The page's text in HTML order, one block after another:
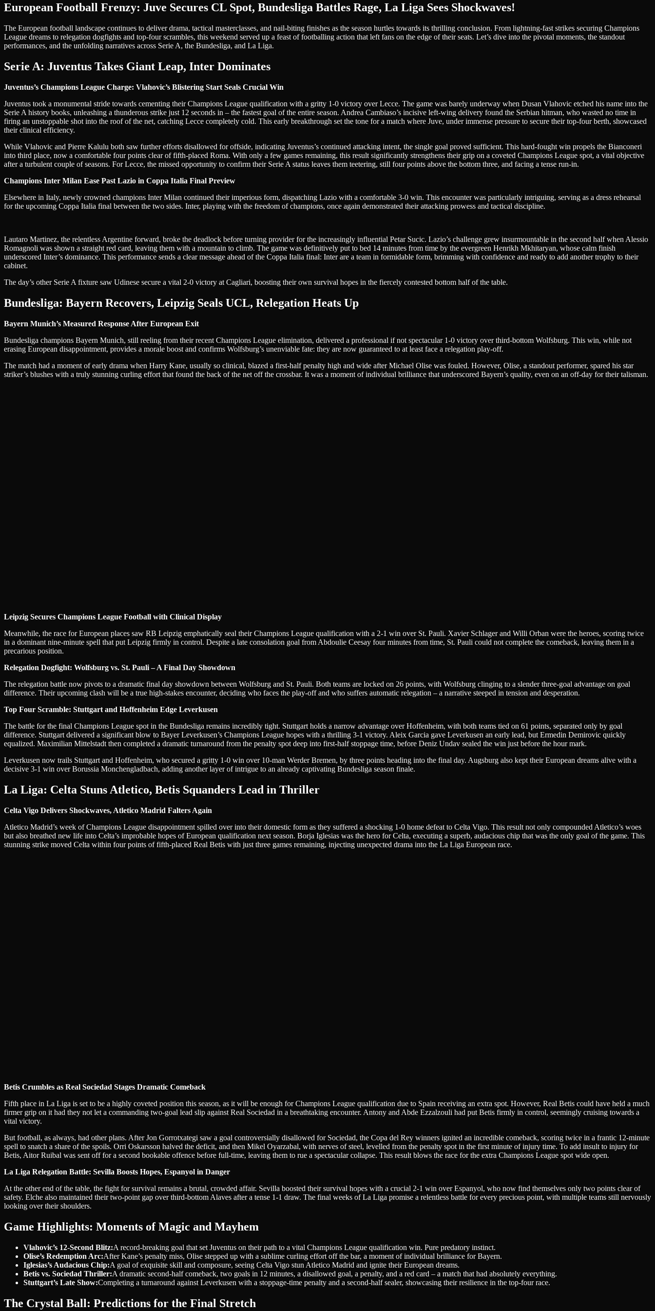
European Football Frenzy: Juve Secures CL Spot, Bundesliga Battles Rage, La Liga Sees Shockwaves!
The European football landscape continues to deliver drama, tactical masterclasses, and nail-biting finishes as the season hurtles towards its thrilling conclusion. From lightning-fast strikes securing Champions
League dreams to relegation dogfights and top-four scrambles, this weekend served up a feast of footballing action that left fans on the edge of their seats. Let’s dive into the pivotal moments, the standout
performances, and the unfolding narratives across Serie A, the Bundesliga, and La Liga.
Serie A: Juventus Takes Giant Leap, Inter Dominates
Juventus’s Champions League Charge: Vlahovic’s Blistering Start Seals Crucial Win
Juventus took a monumental stride towards cementing their Champions League qualification with a gritty 1-0 victory over Lecce. The game was barely underway when Dusan Vlahovic etched his name into the
Serie A history books, unleashing a thunderous strike just 12 seconds in – the fastest goal of the entire season. Andrea Cambiaso’s incisive left-wing delivery found the Serbian hitman, who wasted no time in
firing an unstoppable shot into the roof of the net, catching Lecce completely cold. This early breakthrough set the tone for a match where Juve, under immense pressure to secure their top-four berth, showcased
their clinical efficiency.
While Vlahovic and Pierre Kalulu both saw further efforts disallowed for offside, indicating Juventus’s continued attacking intent, the single goal proved sufficient. This hard-fought win propels the Bianconeri
into third place, now a comfortable four points clear of fifth-placed Roma. With only a few games remaining, this result significantly strengthens their grip on a coveted Champions League spot, a vital objective
after a turbulent couple of seasons. For Lecce, the missed opportunity to confirm their Serie A status leaves them teetering, still four points above the bottom three, and facing a tense run-in.
Champions Inter Milan Ease Past Lazio in Coppa Italia Final Preview
Elsewhere in Italy, newly crowned champions Inter Milan continued their imperious form, dispatching Lazio with a comfortable 3-0 win. This encounter was particularly intriguing, serving as a dress rehearsal
for the upcoming Coppa Italia final between the two sides. Inter, playing with the freedom of champions, once again demonstrated their attacking prowess and tactical discipline.
Lautaro Martinez, the relentless Argentine forward, broke the deadlock before turning provider for the increasingly influential Petar Sucic. Lazio’s challenge grew insurmountable in the second half when Alessio
Romagnoli was shown a straight red card, leaving them with a mountain to climb. The game was definitively put to bed 14 minutes from time by the evergreen Henrikh Mkhitaryan, whose calm finish
underscored Inter’s dominance. This performance sends a clear message ahead of the Coppa Italia final: Inter are a team in formidable form, brimming with confidence and ready to add another trophy to their
cabinet.
The day’s other Serie A fixture saw Udinese secure a vital 2-0 victory at Cagliari, boosting their own survival hopes in the fiercely contested bottom half of the table.
Bundesliga: Bayern Recovers, Leipzig Seals UCL, Relegation Heats Up
Bayern Munich’s Measured Response After European Exit
Bundesliga champions Bayern Munich, still reeling from their recent Champions League elimination, delivered a professional if not spectacular 1-0 victory over third-bottom Wolfsburg. This win, while not
erasing European disappointment, provides a morale boost and confirms Wolfsburg’s unenviable fate: they are now guaranteed to at least face a relegation play-off.
The match had a moment of early drama when Harry Kane, usually so clinical, blazed a first-half penalty high and wide after Michael Olise was fouled. However, Olise, a standout performer, spared his star
striker’s blushes with a truly stunning curling effort that found the back of the net off the crossbar. It was a moment of individual brilliance that underscored Bayern’s quality, even on an off-day for their talisman.
Leipzig Secures Champions League Football with Clinical Display
Meanwhile, the race for European places saw RB Leipzig emphatically seal their Champions League qualification with a 2-1 win over St. Pauli. Xavier Schlager and Willi Orban were the heroes, scoring twice
in a dominant nine-minute spell that put Leipzig firmly in control. Despite a late consolation goal from Abdoulie Ceesay four minutes from time, St. Pauli could not complete the comeback, leaving them in a
precarious position.
Relegation Dogfight: Wolfsburg vs. St. Pauli – A Final Day Showdown
The relegation battle now pivots to a dramatic final day showdown between Wolfsburg and St. Pauli. Both teams are locked on 26 points, with Wolfsburg clinging to a slender three-goal advantage on goal
difference. Their upcoming clash will be a true high-stakes encounter, deciding who faces the play-off and who suffers automatic relegation – a narrative steeped in tension and desperation.
Top Four Scramble: Stuttgart and Hoffenheim Edge Leverkusen
The battle for the final Champions League spot in the Bundesliga remains incredibly tight. Stuttgart holds a narrow advantage over Hoffenheim, with both teams tied on 61 points, separated only by goal
difference. Stuttgart delivered a significant blow to Bayer Leverkusen’s Champions League hopes with a thrilling 3-1 victory. Aleix Garcia gave Leverkusen an early lead, but Ermedin Demirovic quickly
equalized. Maximilian Mittelstadt then completed a dramatic turnaround from the penalty spot deep into first-half stoppage time, before Deniz Undav sealed the win just before the hour mark.
Leverkusen now trails Stuttgart and Hoffenheim, who secured a gritty 1-0 win over 10-man Werder Bremen, by three points heading into the final day. Augsburg also kept their European dreams alive with a
decisive 3-1 win over Borussia Monchengladbach, adding another layer of intrigue to an already captivating Bundesliga season finale.
La Liga: Celta Stuns Atletico, Betis Squanders Lead in Thriller
Celta Vigo Delivers Shockwaves, Atletico Madrid Falters Again
Atletico Madrid’s week of Champions League disappointment spilled over into their domestic form as they suffered a shocking 1-0 home defeat to Celta Vigo. This result not only compounded Atletico’s woes
but also breathed new life into Celta’s improbable hopes of European qualification next season. Borja Iglesias was the hero for Celta, executing a superb, audacious chip that was the only goal of the game. This
stunning strike moved Celta within four points of fifth-placed Real Betis with just three games remaining, injecting unexpected drama into the La Liga European race.
Betis Crumbles as Real Sociedad Stages Dramatic Comeback
Fifth place in La Liga is set to be a highly coveted position this season, as it will be enough for Champions League qualification due to Spain receiving an extra spot. However, Real Betis could have held a much
firmer grip on it had they not let a commanding two-goal lead slip against Real Sociedad in a breathtaking encounter. Antony and Abde Ezzalzouli had put Betis firmly in control, seemingly cruising towards a
vital victory.
But football, as always, had other plans. After Jon Gorrotxategi saw a goal controversially disallowed for Sociedad, the Copa del Rey winners ignited an incredible comeback, scoring twice in a frantic 12-minute
spell to snatch a share of the spoils. Orri Oskarsson halved the deficit, and then Mikel Oyarzabal, with nerves of steel, levelled from the penalty spot in the first minute of injury time. To add insult to injury for
Betis, Aitor Ruibal was sent off for a second bookable offence before full-time, leaving them to rue a spectacular collapse. This result blows the race for the extra Champions League spot wide open.
La Liga Relegation Battle: Sevilla Boosts Hopes, Espanyol in Danger
At the other end of the table, the fight for survival remains a brutal, crowded affair. Sevilla boosted their survival hopes with a crucial 2-1 win over Espanyol, who now find themselves only two points clear of
safety. Elche also maintained their two-point gap over third-bottom Alaves after a tense 1-1 draw. The final weeks of La Liga promise a relentless battle for every precious point, with multiple teams still nervously
looking over their shoulders.
Game Highlights: Moments of Magic and Mayhem
Vlahovic’s 12-Second Blitz:A record-breaking goal that set Juventus on their path to a vital Champions League qualification win. Pure predatory instinct.
Olise’s Redemption Arc:After Kane’s penalty miss, Olise stepped up with a sublime curling effort off the bar, a moment of individual brilliance for Bayern.
Iglesias’s Audacious Chip:A goal of exquisite skill and composure, seeing Celta Vigo stun Atletico Madrid and ignite their European dreams.
Betis vs. Sociedad Thriller:A dramatic second-half comeback, two goals in 12 minutes, a disallowed goal, a penalty, and a red card – a match that had absolutely everything.
Stuttgart’s Late Show:Completing a turnaround against Leverkusen with a stoppage-time penalty and a second-half sealer, showcasing their resilience in the top-four race.
The Crystal Ball: Predictions for the Final Stretch